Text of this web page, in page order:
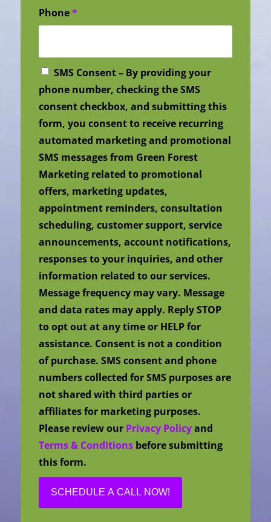
Phone*
SMS Consent – By providing your
phone number, checking the SMS
consent checkbox, and submitting this
form, you consent to receive recurring
automated marketing and promotional
SMS messages from Green Forest
Marketing related to promotional
offers, marketing updates,
appointment reminders, consultation
scheduling, customer support, service
announcements, account notifications,
responses to your inquiries, and other
information related to our services.
Message frequency may vary. Message
and data rates may apply. Reply STOP
to opt out at any time or HELP for
assistance. Consent is not a condition
of purchase. SMS consent and phone
numbers collected for SMS purposes are
not shared with third parties or
affiliates for marketing purposes.
Please review our Privacy Policyand
Terms & Conditions before submitting
this form.